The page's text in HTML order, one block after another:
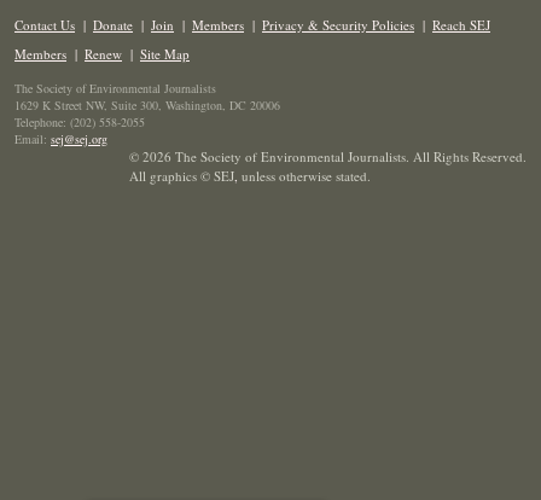
Contact Us | Donate | Join | Members | Privacy & Security Policies | Reach SEJ
Members | Renew | Site Map
The Society of Environmental Journalists
1629 K Street NW, Suite 300, Washington, DC 20006
Telephone: (202) 558-2055
Email: sej@sej.org
© 2026 The Society of Environmental Journalists. All Rights Reserved.
All graphics © SEJ, unless otherwise stated.